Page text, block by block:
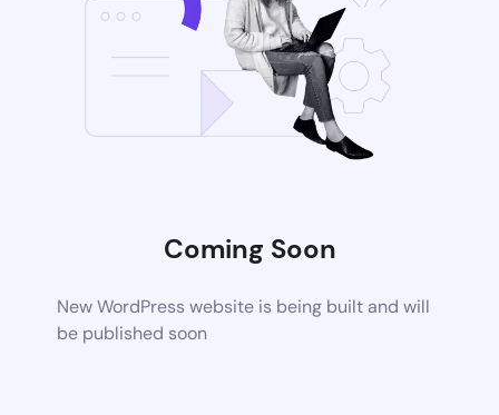
Coming Soon
New WordPress website is being built and will
be published soon